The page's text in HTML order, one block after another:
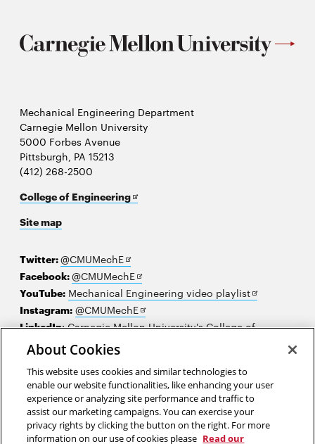
Mechanical Engineering Department
Carnegie Mellon University
5000 Forbes Avenue
Pittsburgh, PA 15213
(412) 268-2500
College of EngineeringOpens
Site map
Twitter:@CMUMechEOpens
in
new
window
Facebook:@CMUMechEOpens
in
new
window
YouTube: Mechanical Engineering video playlistOpens
new
Instagram: @CMUMechEOpens
in
LinkedIn:Carnegie Mellon University's College of
EngineeringOpens
new
window
2026 Carnegie Mellon University /Legal
“When you are entrusted with an assignment, you do your best.”
About Cookies
This website uses cookies and similar technologies to
enable our website functionalities, like enhancing your user
experience or analyzing site performance and traffic to
assist our marketing campaigns. You can exercise your
privacy rights by clicking the button on the right. For more
information on our use of cookies please Read our